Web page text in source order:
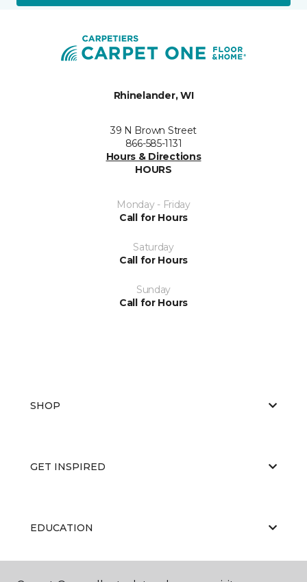
Rhinelander, WI
39 N Brown Street
866-585-1131
Hours & Directions
HOURS
Monday - Friday
Call for Hours
Saturday
Call for Hours
Sunday
Call for Hours
SHOP
GET INSPIRED
EDUCATION